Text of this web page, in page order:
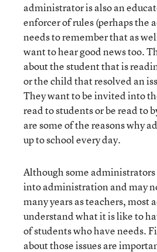
administrator is also an
enforcer of rules (perhaps the
needs to remember that as
want to hear good news too.
about the student that is
or the child that resolved an
They want to be invited into
read to students or be read to
are some of the reasons why
up to school every day.
Although some
into administration and may
many years as teachers, most
understand what it is like to
of students who have needs.
about those issues are